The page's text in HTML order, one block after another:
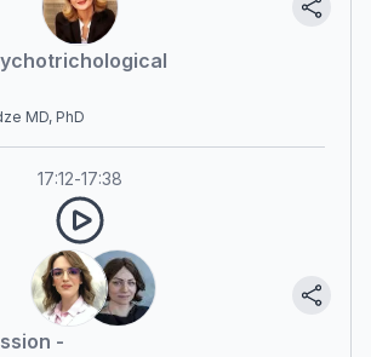
MD, PhD
17:12-17:38
-